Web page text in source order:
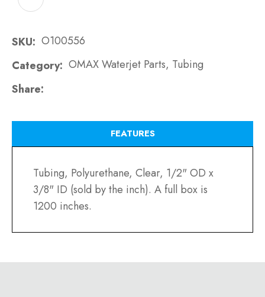
SKU
O100556
Category OMAX Waterjet Parts, Tubing
Share
FEATURES
Tubing, Polyurethane, Clear, 1/2" OD x
3/8" ID (sold by the inch). A full box is
1200 inches.